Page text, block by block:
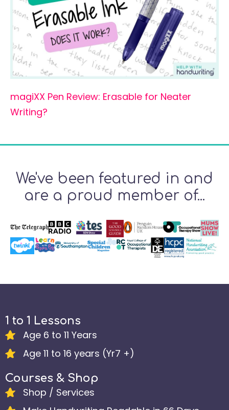
magiXX Pen Review: Erasable for Neater
Writing?
We've been featured in and
are a proud member of...
1 to 1 Lessons
Age 6 to 11 Years
Age 11 to 16 years (Yr7 +)
Courses & Shop
Shop / Services